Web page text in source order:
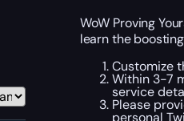
WoW Proving
learn the
Customize
Within 3-7
service
Please
personal